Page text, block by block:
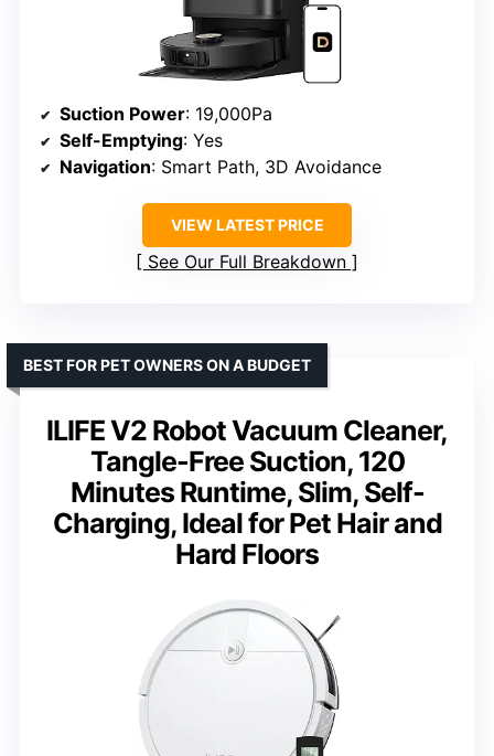
Suction Power: 19,000Pa
Self-Emptying: Yes
Navigation: Smart Path, 3D Avoidance
VIEW LATEST PRICE
See Our Full Breakdown
ILIFE V2 Robot Vacuum Cleaner,
Tangle-Free Suction, 120
Minutes Runtime, Slim, Self-
Charging, Ideal for Pet Hair and
Hard Floors
BEST FOR PET OWNERS ON A BUDGET